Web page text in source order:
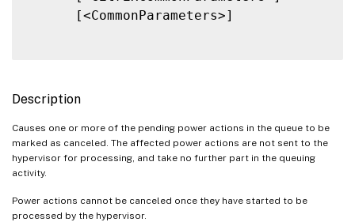
      [<CommonParameters>]
Description
Causes one or more of the pending power actions in the queue to be
marked as canceled. The affected power actions are not sent to the
hypervisor for processing, and take no further part in the queuing
activity.
Power actions cannot be canceled once they have started to be
processed by the hypervisor.